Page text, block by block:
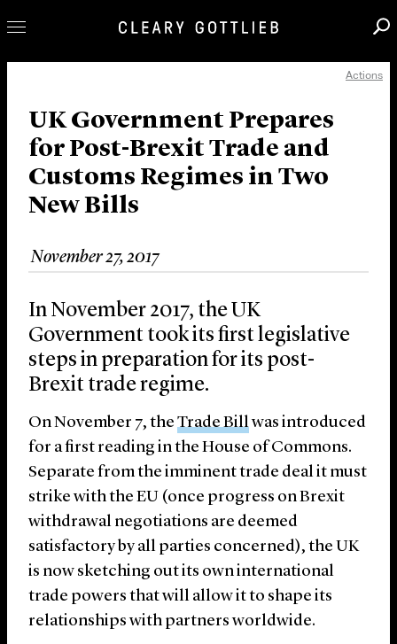
Our Practice
Innovation
Careers
News & Insights
About Us
Locations
Actions
UK Government Prepares
for Post-Brexit Trade and
Customs Regimes in Two
New Bills
November 27, 2017
In November 2017, the UK
Government took its first legislative
steps in preparation for its post-
Brexit trade regime.
On November 7, the Trade Billwas introduced
for a first reading in the House of Commons.
Separate from the imminent trade deal it must
strike with the EU (once progress on Brexit
withdrawal negotiations are deemed
satisfactory by all parties concerned), the UK
is now sketching out its own international
trade powers that will allow it to shape its
relationships with partners worldwide.